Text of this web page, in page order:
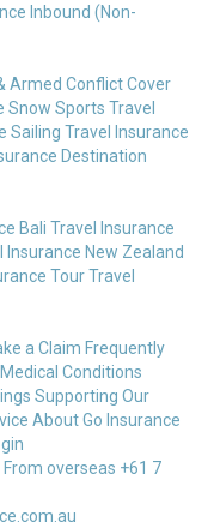
Inbound (Non-
Armed Conflict Cover
Snow Sports Travel
Sailing Travel Insurance
Destination
Bali Travel Insurance
Insurance New Zealand
Tour Travel
a Claim Frequently
Medical Conditions
Supporting Our
About Go Insurance
From overseas +61 7